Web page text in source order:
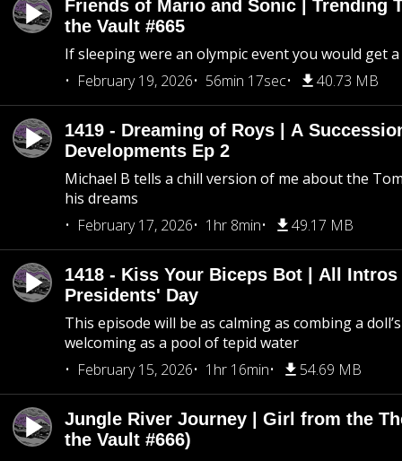
Friends of Mario and Sonic | Trending
the Vault #665
If sleeping were an olympic event you would get
February 19, 2026
56min 17sec 40.73 MB
1419 - Dreaming of Roys | A
Developments Ep 2
Michael B tells a chill version of me about the
his dreams
February 17, 2026
1hr 8min 49.17 MB
1418 - Kiss Your Biceps Bot | All Intros
Presidents' Day
This episode will be as calming as combing a
welcoming as a pool of tepid water
February 15, 2026
1hr 16min 54.69 MB
Jungle River Journey | Girl from the
the Vault #666)